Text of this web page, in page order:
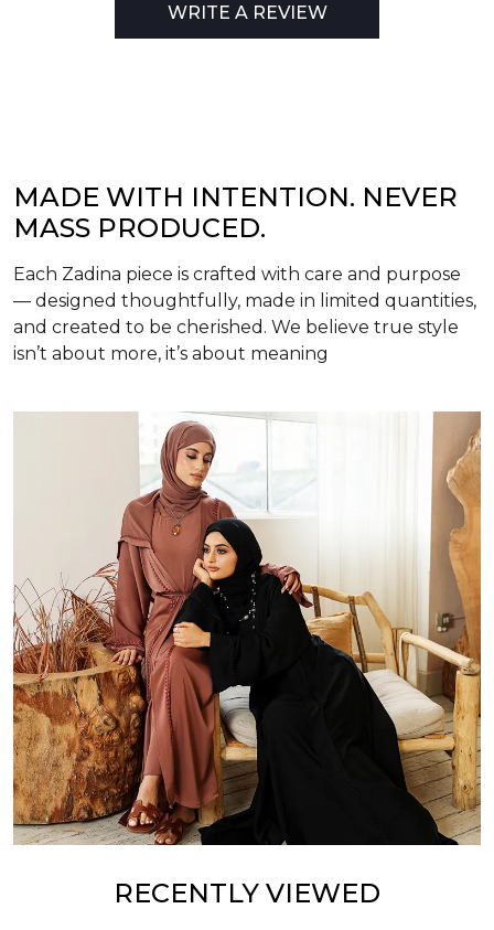
WRITE A REVIEW
MADE WITH INTENTION. NEVER
MASS PRODUCED.
Each Zadina piece is crafted with care and purpose
— designed thoughtfully, made in limited quantities,
and created to be cherished. We believe true style
isn’t about more, it’s about meaning
RECENTLY VIEWED